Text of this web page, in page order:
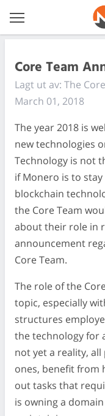
Core Team
Lagt ut av: The
March 01, 2018
The year 2018 is
new technologies
Technology is not
if Monero is to
blockchain
the Core Team
about their role in
announcement
Core Team.
The role of the
topic, especially
structures
the technology for
not yet a reality,
ones, benefit from
out tasks that
is owning a